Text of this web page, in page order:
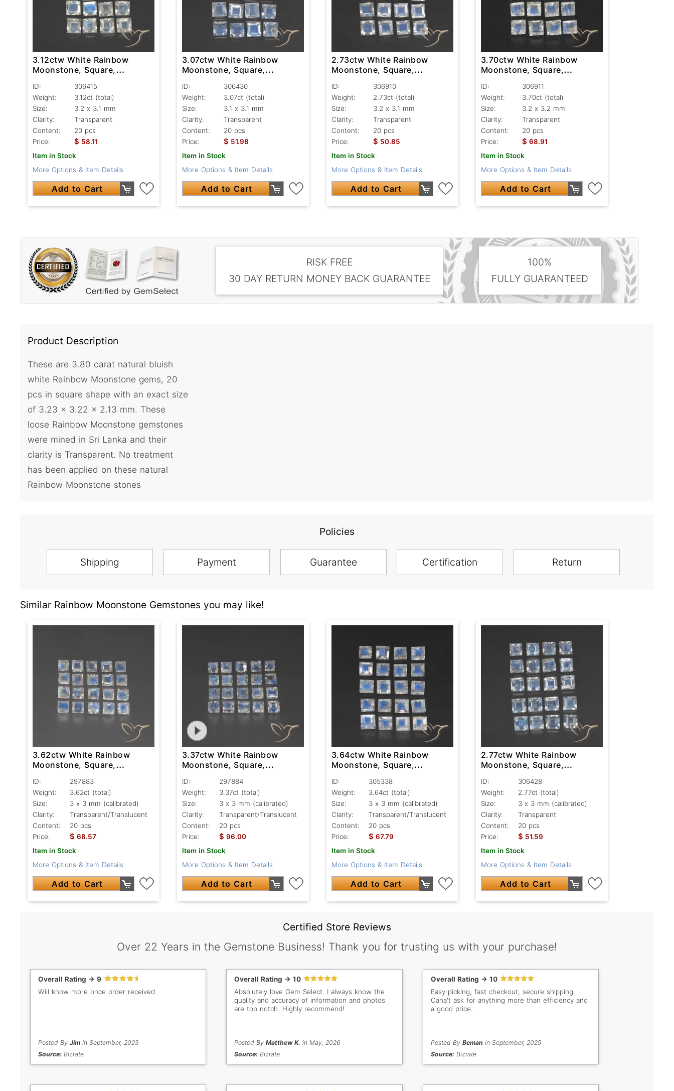
3.12ctw White Rainbow
Moonstone, Square,
ID:
306415
Weight:
3.12ct (total)
Size:
3.2 x 3.1 mm
Clarity:
Transparent
Content:
20 pcs
Price:
$ 58.11
Item in Stock
More Options & Item Details
Add to Cart
3.07ctw White Rainbow
Moonstone, Square,
ID:
306430
Weight:
3.07ct (total)
Size:
3.1 x 3.1 mm
Clarity:
Transparent
Content:
20 pcs
Price:
$ 51.98
Item in Stock
More Options & Item Details
Add to Cart
2.73ctw White Rainbow
Moonstone, Square,
ID:
306910
Weight:
2.73ct (total)
Size:
3.2 x 3.1 mm
Clarity:
Transparent
Content:
20 pcs
Price:
$ 50.85
Item in Stock
More Options & Item Details
Add to Cart
3.70ctw White Rainbow
Moonstone, Square,
ID:
306911
Weight:
3.70ct (total)
Size:
3.2 x 3.2 mm
Clarity:
Transparent
Content:
20 pcs
Price:
$ 68.91
Item in Stock
More Options & Item Details
Add to Cart
RISK FREE
30 DAY RETURN MONEY BACK GUARANTEE
100%
FULLY GUARANTEED
Product Description
These are 3.80 carat natural bluish
white Rainbow Moonstone gems, 20
pcs in square shape with an exact size
of 3.23 x 3.22 x 2.13 mm. These
loose Rainbow Moonstone gemstones
were mined in Sri Lanka and their
clarity is Transparent. No treatment
has been applied on these natural
Rainbow Moonstone stones
Policies
Shipping Payment Guarantee Certification Return
Similar Rainbow Moonstone Gemstones you may like!
3.62ctw White Rainbow
Moonstone, Square,
ID:
297883
Weight:
3.62ct (total)
Size:
3 x 3 mm (calibrated)
Clarity:
Transparent/Translucent
Content:
20 pcs
Price:
$ 68.57
Item in Stock
More Options & Item Details
Add to Cart
3.37ctw White Rainbow
Moonstone, Square,
ID:
297884
Weight:
3.37ct (total)
Size:
3 x 3 mm (calibrated)
Clarity:
Transparent/Translucent
Content:
20 pcs
Price:
$ 96.00
Item in Stock
More Options & Item Details
Add to Cart
3.64ctw White Rainbow
Moonstone, Square,
ID:
305338
Weight:
3.64ct (total)
Size:
3 x 3 mm (calibrated)
Clarity:
Transparent/Translucent
Content:
20 pcs
Price:
$ 67.79
Item in Stock
More Options & Item Details
Add to Cart
2.77ctw White Rainbow
Moonstone, Square,
ID:
306428
Weight:
2.77ct (total)
Size:
3 x 3 mm (calibrated)
Clarity:
Transparent
Content:
20 pcs
Price:
$ 51.59
Item in Stock
More Options & Item Details
Add to Cart
Certified Store Reviews
Over 22 Years in the Gemstone Business! Thank you for trusting us with your purchase!
Overall Rating -> 9
Will know more once order received
Posted By Jimin September, 2025
Source: Bizrate
Overall Rating -> 10
Absolutely love Gem Select. I always know the
quality and accuracy of information and photos
are top notch. Highly recommend!
Posted ByMatthew K. in May, 2026
Source: Bizrate
Overall Rating -> 10
Easy picking, fast checkout, secure shipping.
Cana't ask for anything more than efficiency and
a good price.
Posted By Beman in September, 2025
Source: Bizrate